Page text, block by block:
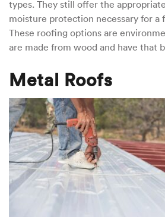
types. They still offer the
moisture protection necessary for a
These roofing options are
are made from wood and have that
Metal Roofs